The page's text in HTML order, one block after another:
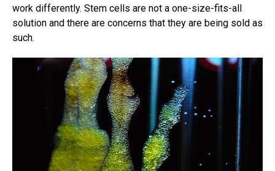
work differently. Stem cells are not a one-size-fits-all
solution and there are concerns that they are being sold as
such.